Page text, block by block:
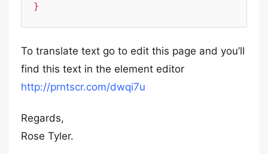
}
To translate text go to edit this page and you’ll
find this text in the element editor
http://prntscr.com/dwqi7u
Regards,
Rose Tyler.